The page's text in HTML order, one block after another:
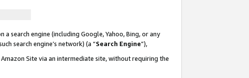
search engine (including Google, Yahoo, Bing, or any
search engine’s network) (a “Search Engine”),
Site via an intermediate site, without requiring the